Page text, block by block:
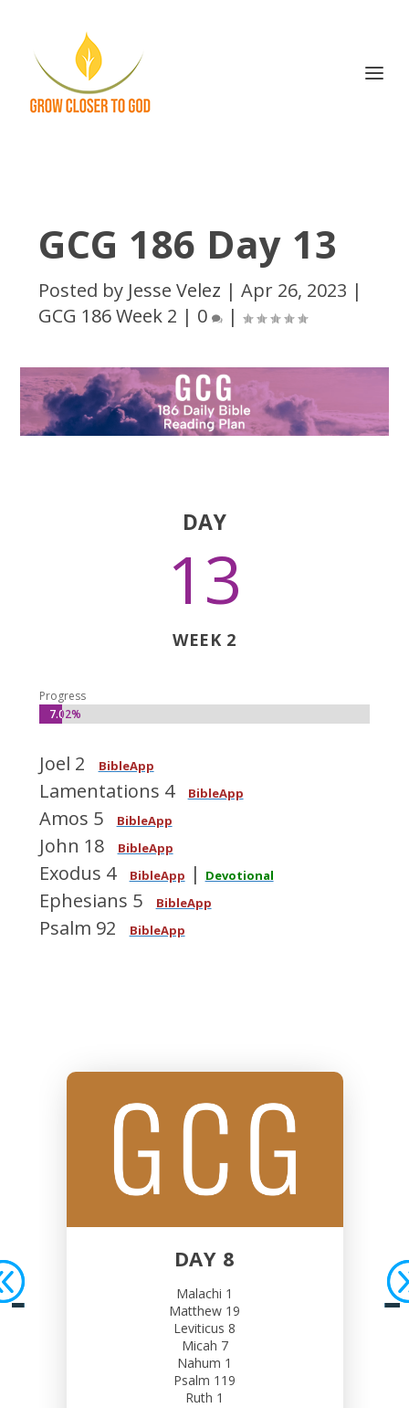
GCG 186 Day 13
Posted by Jesse Velez |Apr 26, 2023 |
GCG 186 Week 2 | 0 |
DAY
13
WEEK 2
Progress
7.02%
7.02%
Joel 2 BibleApp
Lamentations 4 BibleApp
Amos 5 BibleApp
John 18 BibleApp
Exodus 4 BibleApp | Devotional
Ephesians 5 BibleApp
Psalm 92 BibleApp
DAY 8
Malachi 1
Matthew 19
Leviticus 8
Micah 7
Nahum 1
Psalm 119
Ruth 1